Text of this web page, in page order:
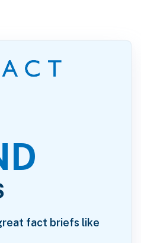
fact briefs like